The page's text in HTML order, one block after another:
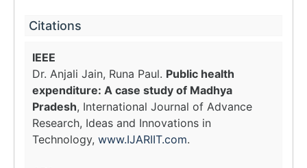
Citations
IEEE
Dr. Anjali Jain, Runa Paul. Public health
expenditure: A case study of Madhya
Pradesh, International Journal of Advance
Research, Ideas and Innovations in
Technology, www.IJARIIT.com.